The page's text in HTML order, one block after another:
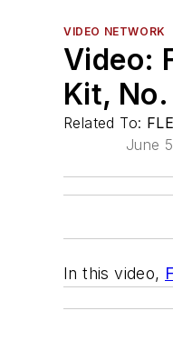
VIDEO NETWORK
Video:
Kit, No.
Related To:
June
In this video,